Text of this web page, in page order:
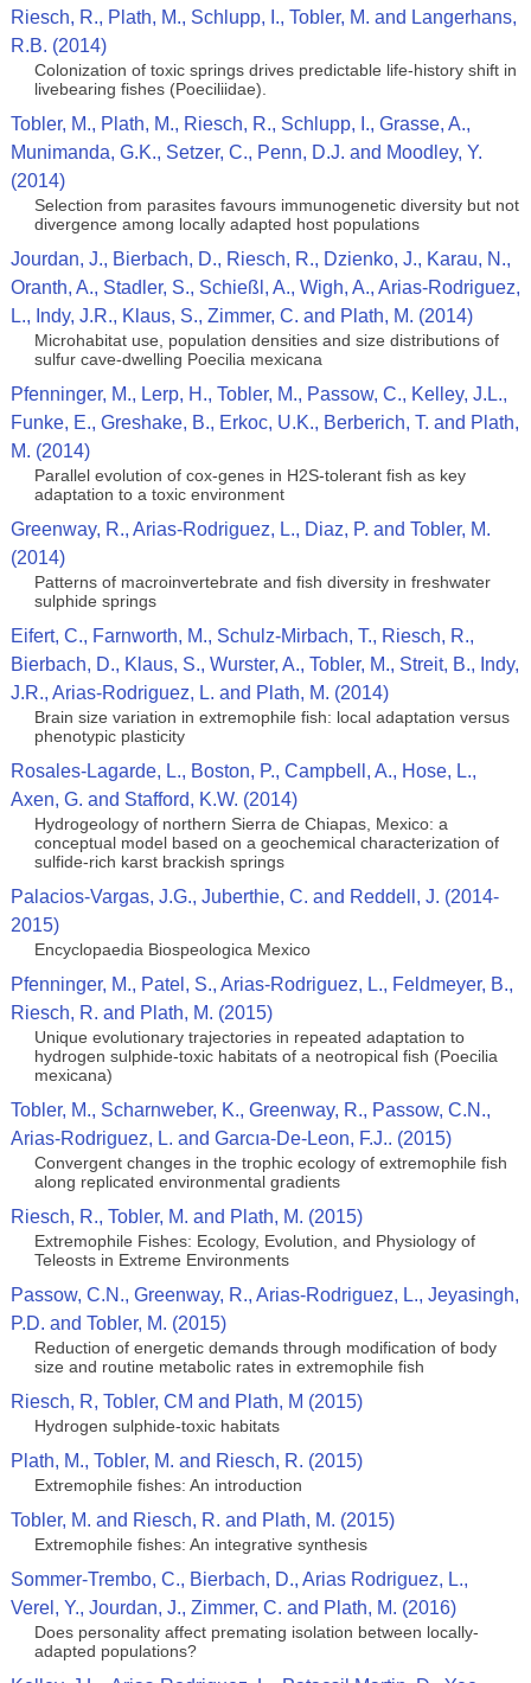
Riesch, R., Plath, M., Schlupp, I., Tobler, M. and Langerhans,
R.B. (2014)
Colonization of toxic springs drives predictable life-history shift in
livebearing fishes (Poeciliidae).
Tobler, M., Plath, M., Riesch, R., Schlupp, I., Grasse, A.,
Munimanda, G.K., Setzer, C., Penn, D.J. and Moodley, Y.
(2014)
Selection from parasites favours immunogenetic diversity but not
divergence among locally adapted host populations
Jourdan, J., Bierbach, D., Riesch, R., Dzienko, J., Karau, N.,
Oranth, A., Stadler, S., Schießl, A., Wigh, A., Arias-Rodriguez,
L., Indy, J.R., Klaus, S., Zimmer, C. and Plath, M. (2014)
Microhabitat use, population densities and size distributions of
sulfur cave-dwelling Poecilia mexicana
Pfenninger, M., Lerp, H., Tobler, M., Passow, C., Kelley, J.L.,
Funke, E., Greshake, B., Erkoc, U.K., Berberich, T. and Plath,
M. (2014)
Parallel evolution of cox-genes in H2S-tolerant fish as key
adaptation to a toxic environment
Greenway, R., Arias-Rodriguez, L., Diaz, P. and Tobler, M.
(2014)
Patterns of macroinvertebrate and fish diversity in freshwater
sulphide springs
Eifert, C., Farnworth, M., Schulz-Mirbach, T., Riesch, R.,
Bierbach, D., Klaus, S., Wurster, A., Tobler, M., Streit, B., Indy,
J.R., Arias-Rodriguez, L. and Plath, M. (2014)
Brain size variation in extremophile fish: local adaptation versus
phenotypic plasticity
Rosales-Lagarde, L., Boston, P., Campbell, A., Hose, L.,
Axen, G. and Stafford, K.W. (2014)
Hydrogeology of northern Sierra de Chiapas, Mexico: a
conceptual model based on a geochemical characterization of
sulfide-rich karst brackish springs
Palacios-Vargas, J.G., Juberthie, C. and Reddell, J. (2014-
2015)
Encyclopaedia Biospeologica Mexico
Pfenninger, M., Patel, S., Arias-Rodriguez, L., Feldmeyer, B.,
Riesch, R. and Plath, M. (2015)
Unique evolutionary trajectories in repeated adaptation to
hydrogen sulphide-toxic habitats of a neotropical fish (Poecilia
mexicana)
Tobler, M., Scharnweber, K., Greenway, R., Passow, C.N.,
Arias-Rodriguez, L. and Garcıa-De-Leon, F.J.. (2015)
Convergent changes in the trophic ecology of extremophile fish
along replicated environmental gradients
Riesch, R., Tobler, M. and Plath, M. (2015)
Extremophile Fishes: Ecology, Evolution, and Physiology of
Teleosts in Extreme Environments
Passow, C.N., Greenway, R., Arias-Rodriguez, L., Jeyasingh,
P.D. and Tobler, M. (2015)
Reduction of energetic demands through modification of body
size and routine metabolic rates in extremophile fish
Riesch, R, Tobler, CM and Plath, M (2015)
Hydrogen sulphide-toxic habitats
Plath, M., Tobler, M. and Riesch, R. (2015)
Extremophile fishes: An introduction
Tobler, M. and Riesch, R. and Plath, M. (2015)
Extremophile fishes: An integrative synthesis
Sommer-Trembo, C., Bierbach, D., Arias Rodriguez, L.,
Verel, Y., Jourdan, J., Zimmer, C. and Plath, M. (2016)
Does personality affect premating isolation between locally-
adapted populations?